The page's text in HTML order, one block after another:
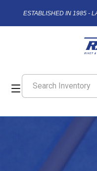
ESTABLISHED IN 1985 -